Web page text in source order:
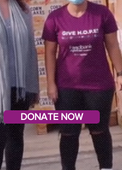
DONATE NOW